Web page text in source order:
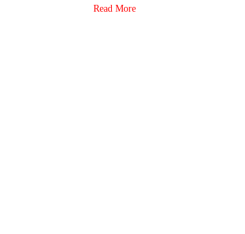
Read More